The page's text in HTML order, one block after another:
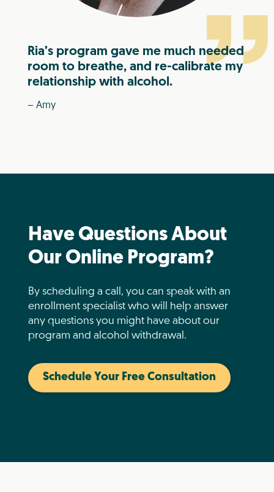
Ria’s program gave me much needed
room to breathe, and re-calibrate my
relationship with alcohol.
– Amy
Have Questions About
Our Online Program?
By scheduling a call, you can speak with an
enrollment specialist who will help answer
any questions you might have about our
program and alcohol withdrawal.
Schedule Your Free Consultation